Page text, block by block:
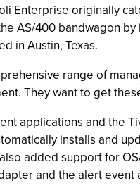
Enterprise originally
AS/400 bandwagon
in Austin, Texas.
range of
They want to get
applications and the
installs and
added support for
and the alert event